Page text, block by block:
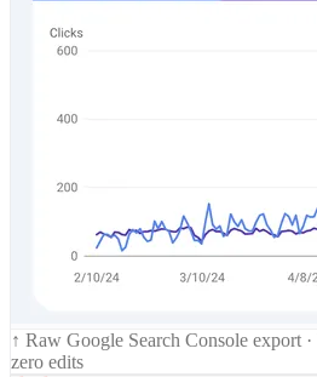
↑ Raw Google Search Console export
zero edits